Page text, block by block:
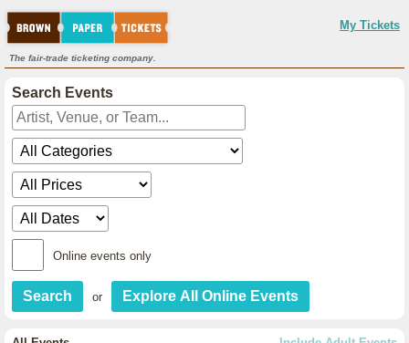
My Tickets
The fair-trade ticketing company.
Search Events
Online events only
or